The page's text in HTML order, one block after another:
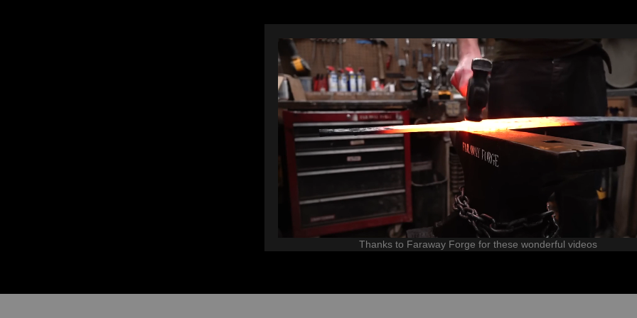
Thanks to Faraway Forge for these wonderful videos